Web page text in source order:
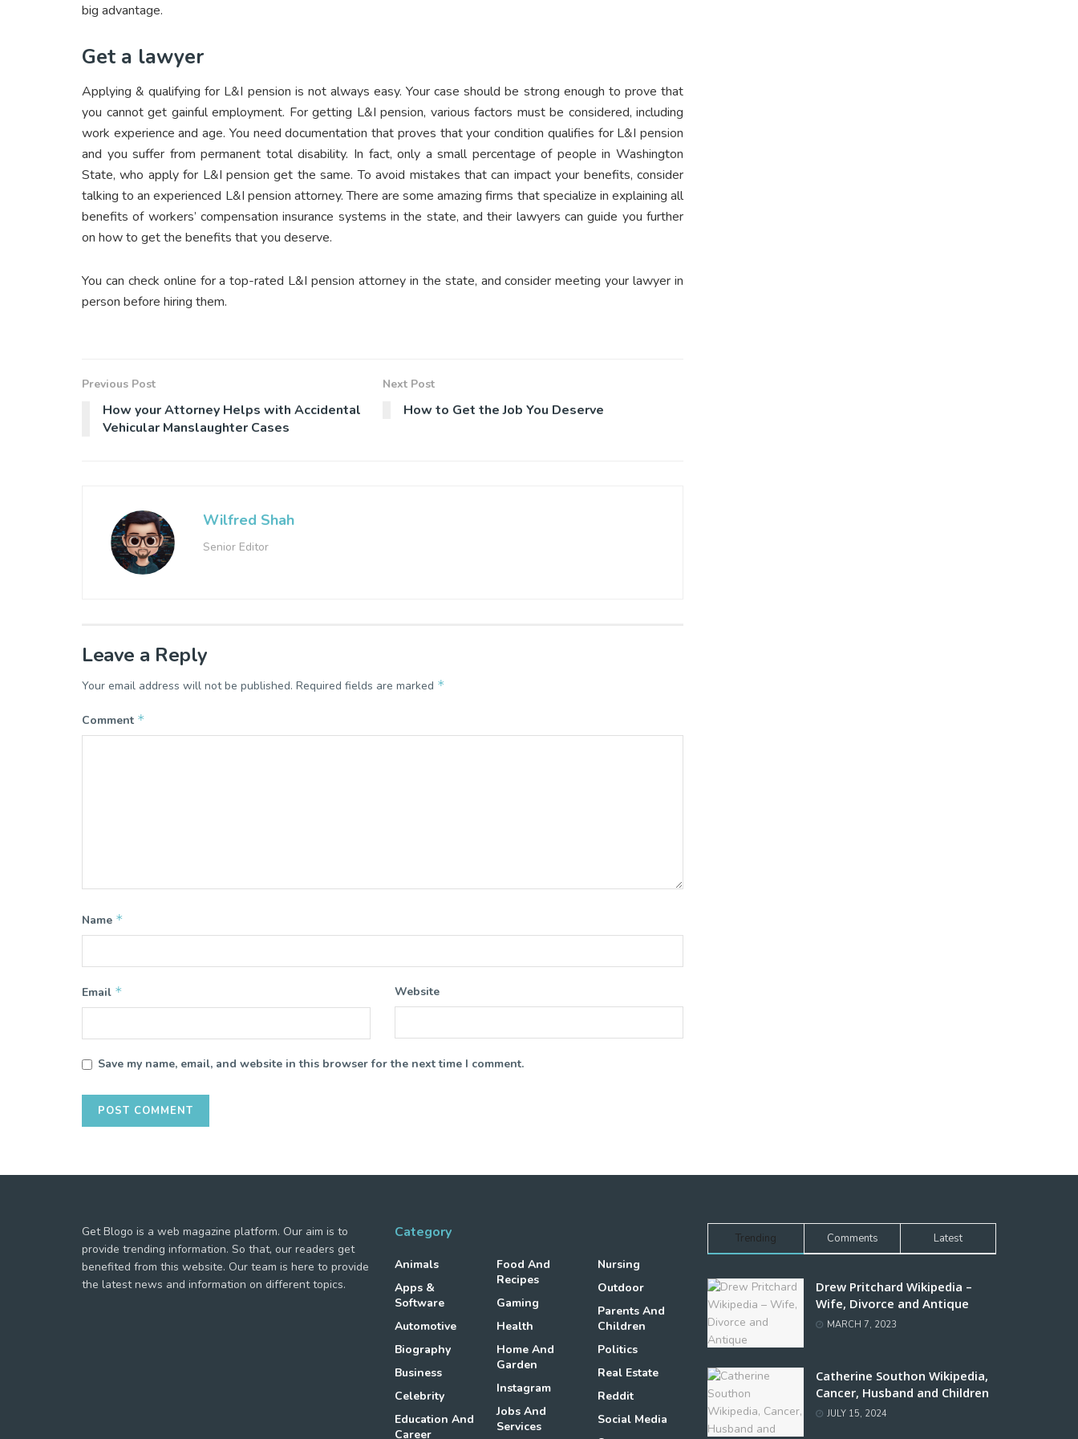
big advantage.
Get a lawyer
Applying & qualifying for L&I pension is not always easy. Your case should be strong enough to prove that
you cannot get gainful employment. For getting L&I pension, various factors must be considered, including
work experience and age. You need documentation that proves that your condition qualifies for L&I pension
and you suffer from permanent total disability. In fact, only a small percentage of people in Washington
State, who apply for L&I pension get the same. To avoid mistakes that can impact your benefits, consider
talking to an experienced L&I pension attorney. There are some amazing firms that specialize in explaining all
benefits of workers’ compensation insurance systems in the state, and their lawyers can guide you further
on how to get the benefits that you deserve.
You can check online for a top-rated L&I pension attorney in the state, and consider meeting your lawyer in
person before hiring them.
Previous Post
How your Attorney Helps with Accidental
Vehicular Manslaughter Cases
Next Post
How to Get the Job You Deserve
Wilfred Shah
Senior Editor
Leave a Reply
Your email address will not be published. Required fields are marked *
Comment *
Name *
Email * Website
Save my name, email, and website in this browser for the next time I comment.
Get Blogo is a web magazine platform. Our aim is to
provide trending information. So that, our readers get
benefited from this website. Our team is here to provide
the latest news and information on different topics.
Category
Animals
Apps &
Software
Automotive
Biography
Business
Celebrity
Education And
Career
Food And
Recipes
Gaming
Health
Home And
Garden
Instagram
Jobs And
Services
Nursing
Outdoor
Parents And
Children
Politics
Real Estate
Reddit
Social Media
Trending Comments Latest
Drew Pritchard Wikipedia –
Wife, Divorce and Antique
MARCH 7, 2023
Catherine Southon Wikipedia,
Cancer, Husband and Children
JULY 15, 2024